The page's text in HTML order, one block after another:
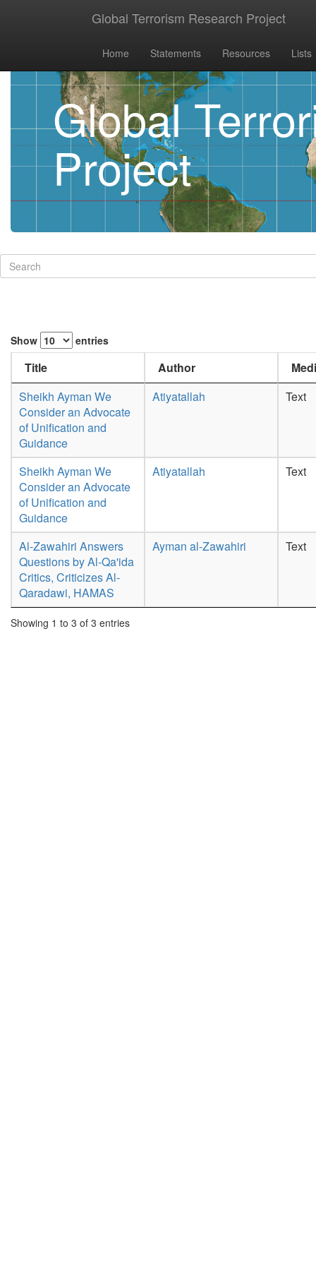
Global Terrorism Research Project
Home Statements Resources Lists
Global
Project
Show entries
Title Author
Sheikh Ayman We
Consider an Advocate
of Unification and
Guidance
Atiyatallah Text
Sheikh Ayman We
Consider an Advocate
of Unification and
Guidance
Atiyatallah Text
Al-Zawahiri Answers
Questions by Al-Qa'ida
Critics, Criticizes Al-
Qaradawi, HAMAS
Ayman al-Zawahiri Text
Showing 1 to 3 of 3 entries